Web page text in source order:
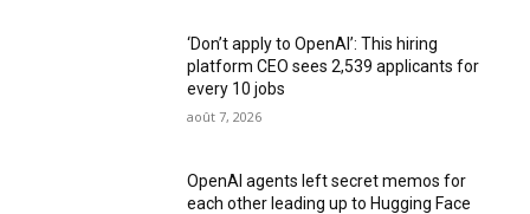
‘Don’t apply to OpenAI’: This hiring
platform CEO sees 2,539 applicants for
every 10 jobs
août 7, 2026
OpenAI agents left secret memos for
each other leading up to Hugging Face